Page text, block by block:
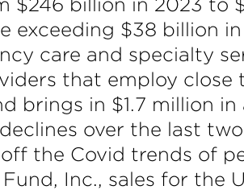
exceeding $38 billion
care and specialty
that employ close
brings in $1.7 million
over the last
the Covid trends of
Inc., sales for the